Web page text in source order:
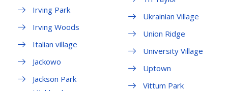
Irving Park
Irving Woods
Italian village
Jackowo
Jackson Park
Ukrainian Village
Union Ridge
University Village
Uptown
Vittum Park